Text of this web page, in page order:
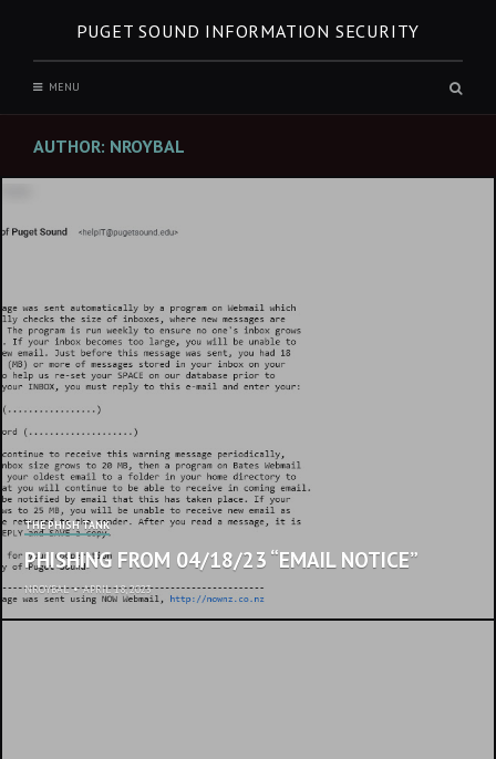
PUGET SOUND INFORMATION SECURITY
MENU
AUTHOR: NROYBAL
THE PHISH TANK
PHISHING FROM 04/18/23 “EMAIL NOTICE”
NROYBAL • APRIL 18, 2023